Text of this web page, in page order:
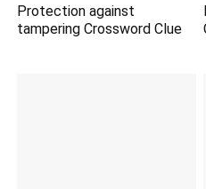
Protection against
tampering Crossword Clue